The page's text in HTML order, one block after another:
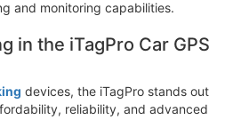
and monitoring capabilities.
in the iTagPro Car GPS
devices, the iTagPro stands out
reliability, and advanced